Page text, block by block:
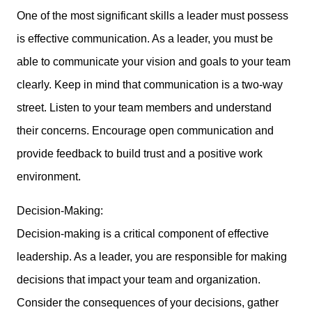
One of the most significant skills a leader must possess
is effective communication. As a leader, you must be
able to communicate your vision and goals to your team
clearly. Keep in mind that communication is a two-way
street. Listen to your team members and understand
their concerns. Encourage open communication and
provide feedback to build trust and a positive work
environment.
Decision-Making:
Decision-making is a critical component of effective
leadership. As a leader, you are responsible for making
decisions that impact your team and organization.
Consider the consequences of your decisions, gather